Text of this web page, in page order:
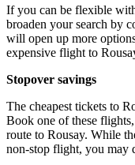
If you can be flexible
broaden your search by
will open up more
expensive flight to
Stopover savings
The cheapest tickets to
Book one of these
route to Rousay. While
non-stop flight, you may